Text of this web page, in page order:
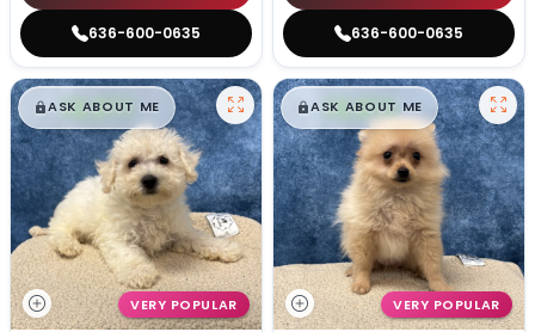
636-600-0635 636-600-0635
$█,█99
ASK ABOUT ME
VERY POPULAR
$█,█99
ASK ABOUT ME
VERY POPULAR